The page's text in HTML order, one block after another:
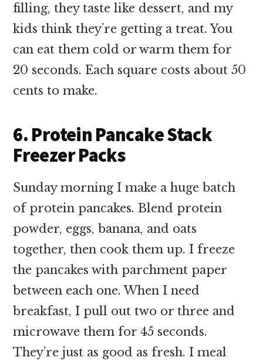
filling, they taste like dessert, and my
kids think they’re getting a treat. You
can eat them cold or warm them for
20 seconds. Each square costs about 50
cents to make.
6. Protein Pancake Stack
Freezer Packs
Sunday morning I make a huge batch
of protein pancakes. Blend protein
powder, eggs, banana, and oats
together, then cook them up. I freeze
the pancakes with parchment paper
between each one. When I need
breakfast, I pull out two or three and
microwave them for 45 seconds.
They’re just as good as fresh. I meal